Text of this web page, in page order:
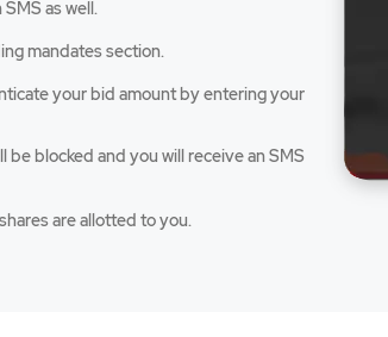
as well.
mandates section.
your bid amount by entering your
be blocked and you will receive an SMS
are allotted to you.